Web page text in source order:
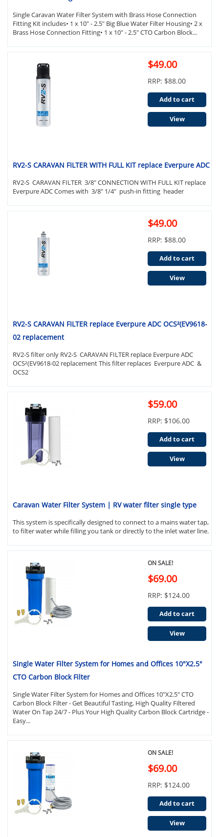
Single Caravan Water Filter System with Brass Hose Connection
Fitting Kit includes• 1 x 10" - 2.5" Big Blue Water Filter Housing• 2 x
Brass Hose Connection Fitting• 1 x 10" - 2.5" CTO Carbon Block...
RV2-S CARAVAN FILTER WITH FULL KIT replace Everpure ADC
RV2-S CARAVAN FILTER 3/8" CONNECTION WITH FULL KIT replace
Everpure ADC Comes with 3/8" 1/4" push-in fitting header
$49.00
RRP: $88.00
Add to cart
View
RV2-S CARAVAN FILTER replace Everpure ADC OCS²(EV9618-
02 replacement
RV2-S filter only RV2-S CARAVAN FILTER replace Everpure ADC
OCS²(EV9618-02 replacement This filter replaces Everpure ADC &
OCS2
$49.00
RRP: $88.00
Add to cart
View
Caravan Water Filter System | RV water filter single type
This system is specifically designed to connect to a mains water tap,
to filter water while filling you tank or directly to the inlet water line.
$59.00
RRP: $106.00
Add to cart
View
Single Water Filter System for Homes and Offices 10"X2.5"
CTO Carbon Block Filter
Single Water Filter System for Homes and Offices 10"X2.5" CTO
Carbon Block Filter - Get Beautiful Tasting, High Quality Filtered
Water On Tap 24/7 - Plus Your High Quality Carbon Block Cartridge -
Easy...
ON SALE!
$69.00
RRP: $124.00
Add to cart
View
ON SALE!
$69.00
RRP: $124.00
Add to cart
View